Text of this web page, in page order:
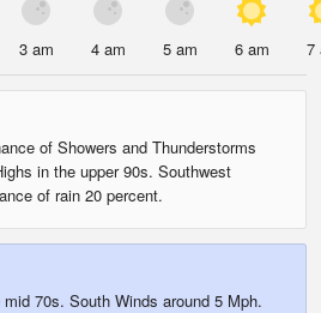
3 am 4 am 5 am 6 am 7
of Showers and Thunderstorms
in the upper 90s. Southwest
of rain 20 percent.
70s. South Winds around 5 Mph.